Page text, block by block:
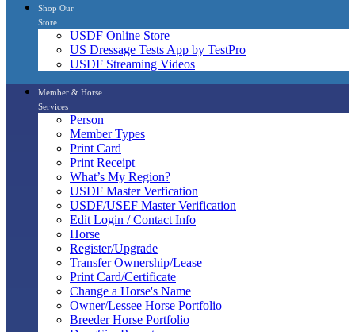
Shop Our
Store
USDF Online Store
US Dressage Tests App by TestPro
USDF Streaming Videos
Member & Horse
Services
Person
Member Types
Print Card
Print Receipt
What’s My Region?
USDF Master Verfication
USDF/USEF Master Verification
Edit Login / Contact Info
Horse
Register/Upgrade
Transfer Ownership/Lease
Print Card/Certificate
Change a Horse's Name
Owner/Lessee Horse Portfolio
Breeder Horse Portfolio